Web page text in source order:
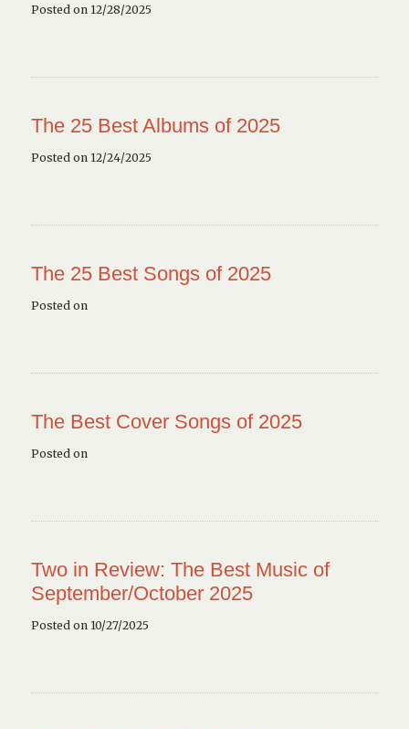
Posted on 12/28/2025
The 25 Best Albums of 2025
Posted on 12/24/2025
The 25 Best Songs of 2025
Posted on
The Best Cover Songs of 2025
Posted on
Two in Review: The Best Music of
September/October 2025
Posted on 10/27/2025